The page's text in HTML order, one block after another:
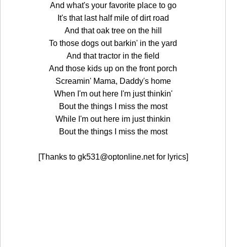
And what's your favorite place to go
It's that last half mile of dirt road
And that oak tree on the hill
To those dogs out barkin' in the yard
And that tractor in the field
And those kids up on the front porch
Screamin' Mama, Daddy's home
When I'm out here I'm just thinkin'
Bout the things I miss the most
While I'm out here im just thinkin
Bout the things I miss the most
[Thanks to gk531@optonline.net for lyrics]